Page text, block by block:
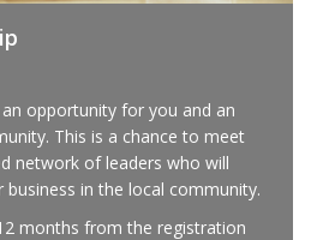
an opportunity for you and an
This is a chance to meet
network of leaders who will
business in the local community.
months from the registration